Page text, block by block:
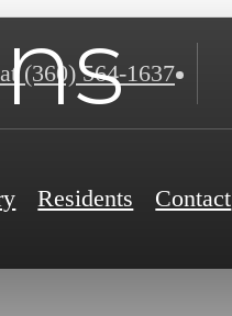
(360) 564-1637
Residents Contact